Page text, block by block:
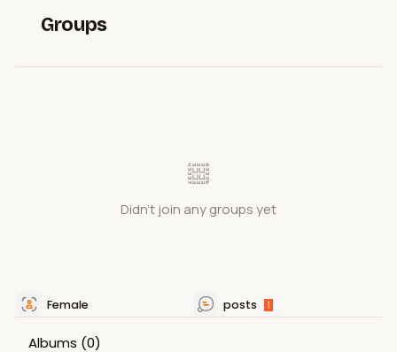
Groups
Didn't join any groups yet
Female posts 1
Albums (0)